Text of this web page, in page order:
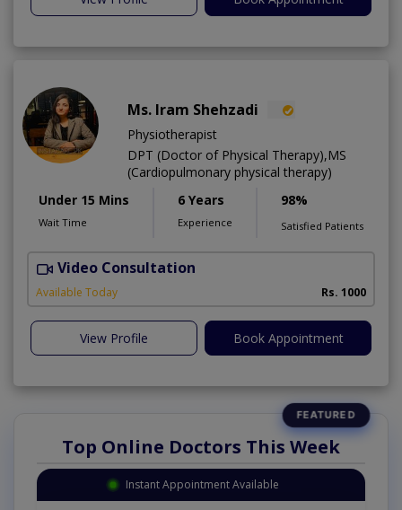
Ms. Iram Shehzadi
Physiotherapist
DPT (Doctor of Physical Therapy),MS
(Cardiopulmonary physical therapy)
Under 15 Mins
Wait Time
6 Years
Experience
98%
Satisfied Patients
Video Consultation
Available Today Rs. 1000
View Profile Book Appointment
Top Online Doctors This Week
Instant Appointment Available